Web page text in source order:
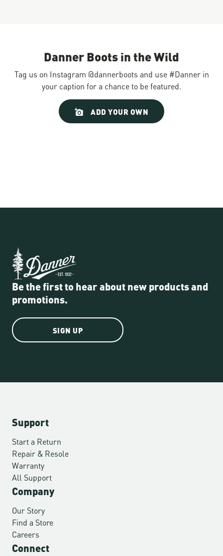
Danner Boots in the Wild
Tag us on Instagram @dannerboots and use #Danner in
your caption for a chance to be featured.
ADD YOUR OWN
Be the first to hear about new products and
promotions.
SIGN UP
Support
Start a Return
Repair & Resole
Warranty
All Support
Company
Our Story
Find a Store
Careers
Connect